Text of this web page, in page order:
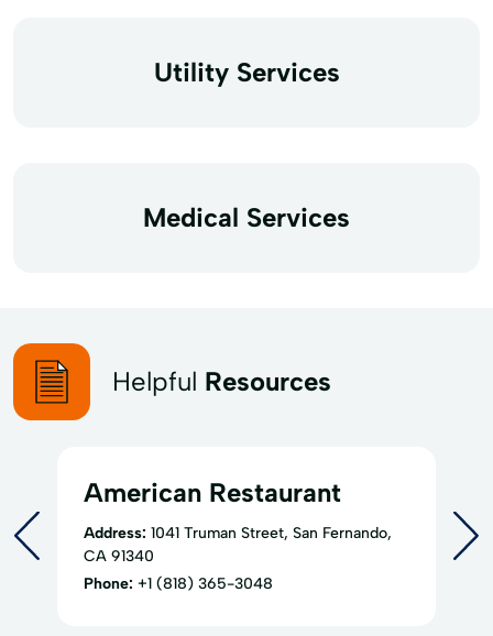
Utility Services
Medical Services
Helpful Resources
American Restaurant
Address: 1041 Truman Street, San Fernando,
CA 91340
Phone: +1 (818) 365-3048